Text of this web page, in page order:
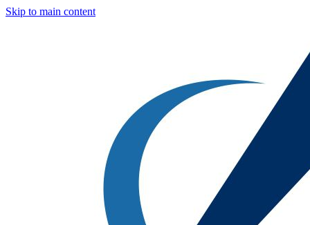
Skip to main content